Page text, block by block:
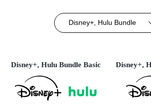
Disney+, Hulu Bundle
Disney+, Hulu Bundle Basic Disney+,